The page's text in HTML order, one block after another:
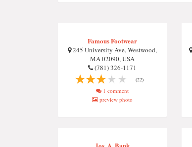
Famous Footwear
245 University Ave, Westwood,
MA 02090, USA
(781) 326-1171
(22)
1 comment
preview photo